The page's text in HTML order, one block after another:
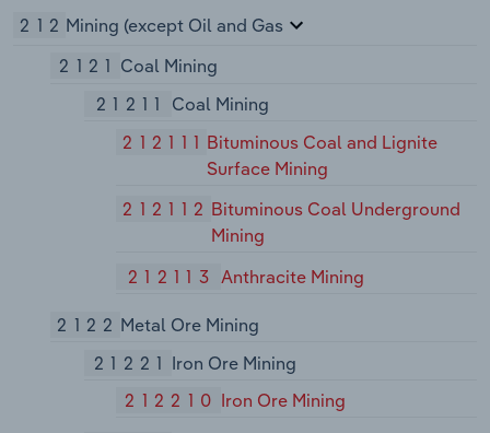
212 Mining (except Oil and Gas
2121 Coal Mining
21211
Coal Mining
212111 Bituminous Coal and Lignite
Surface Mining
212112 Bituminous Coal Underground
Mining
212113 Anthracite Mining
2122 Metal Ore Mining
21221 Iron Ore Mining
212210 Iron Ore Mining